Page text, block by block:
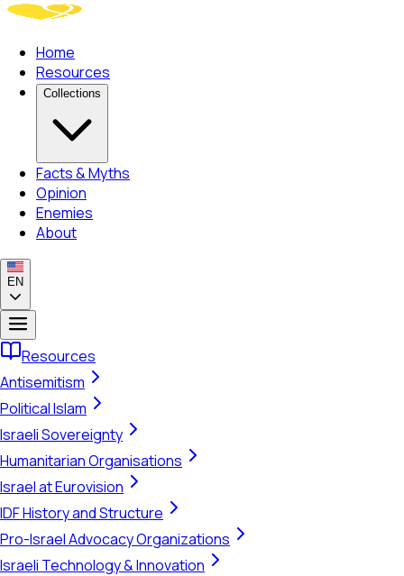
Home
Resources
Collections
Facts & Myths
Opinion
Enemies
About
EN
Resources
Antisemitism
Political Islam
Israeli Sovereignty
Humanitarian Organisations
Israel at Eurovision
IDF History and Structure
Pro-Israel Advocacy Organizations
Israeli Technology & Innovation